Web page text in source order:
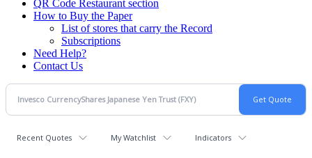
QR Code Restaurant section
How to Buy the Paper
List of stores that carry the Record
Subscriptions
Need Help?
Contact Us
Recent Quotes My Watchlist Indicators